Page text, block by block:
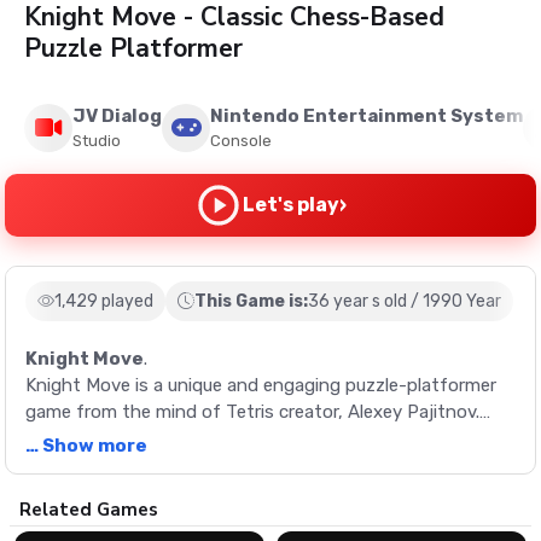
Knight Move - Classic Chess-Based
Puzzle Platformer
JV Dialog
Studio
Nintendo Entertainment System
Console
Let's play›
1,429 played This Game is:36 year s old / 1990 Year
Knight Move.
Knight Move is a unique and engaging puzzle-platformer
game from the mind of Tetris creator, Alexey Pajitnov.
Maneuver a chess knight piece on a constantly shifting
… Show more
Description
Related Games